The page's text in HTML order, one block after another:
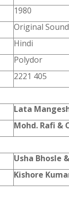
1980
Original
Hindi
Polydor
2221 405
Lata
Mohd. Rafi &
Usha Bhosle
Kishore